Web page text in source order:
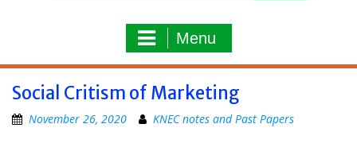
Menu
Social Critism of Marketing
November 26, 2020 KNEC notes and Past Papers